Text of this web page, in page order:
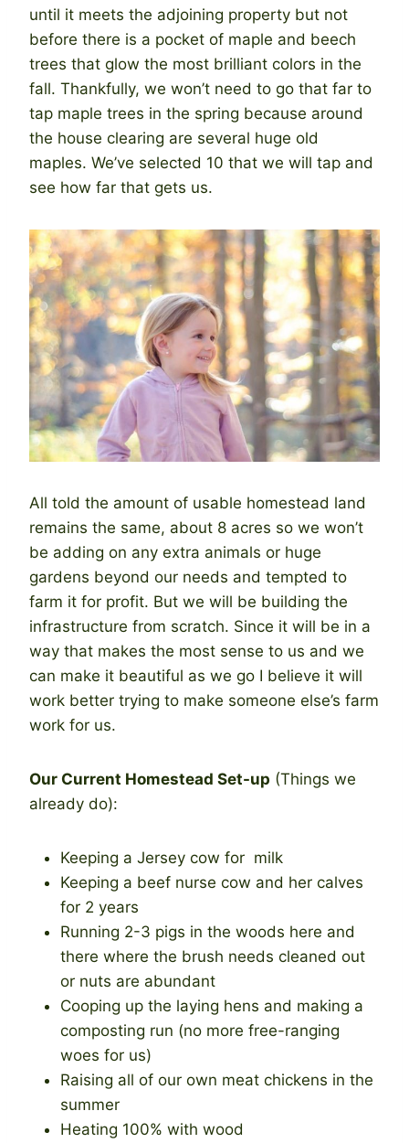
until it meets the adjoining property but not
before there is a pocket of maple and beech
trees that glow the most brilliant colors in the
fall. Thankfully, we won’t need to go that far to
tap maple trees in the spring because around
the house clearing are several huge old
maples. We’ve selected 10 that we will tap and
see how far that gets us.
All told the amount of usable homestead land
remains the same, about 8 acres so we won’t
be adding on any extra animals or huge
gardens beyond our needs and tempted to
farm it for profit. But we will be building the
infrastructure from scratch. Since it will be in a
way that makes the most sense to us and we
can make it beautiful as we go I believe it will
work better trying to make someone else’s farm
work for us.
Our Current Homestead Set-up (Things we
already do):
Keeping a Jersey cow for milk
Keeping a beef nurse cow and her calves
for 2 years
Running 2-3 pigs in the woods here and
there where the brush needs cleaned out
or nuts are abundant
Cooping up the laying hens and making a
composting run (no more free-ranging
woes for us)
Raising all of our own meat chickens in the
summer
Heating 100% with wood